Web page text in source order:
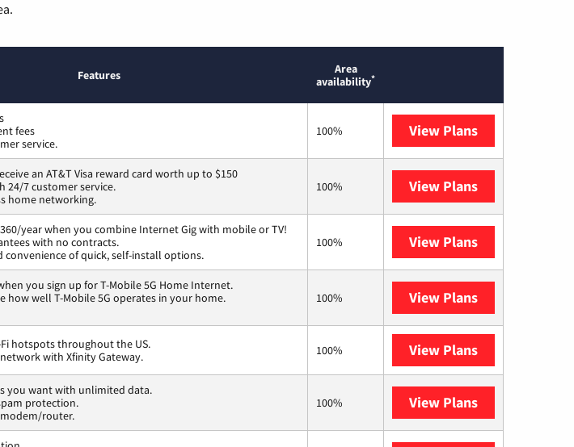
Features
Area
availability*
fees
service.
100% View Plans
an AT&T Visa reward card worth up to $150
24/7 customer service.
home networking.
100% View Plans
year when you combine Internet Gig with mobile or TV!
with no contracts.
convenience of quick, self-install options.
100% View Plans
you sign up for T-Mobile 5G Home Internet.
how well T-Mobile 5G operates in your home.
100% View Plans
hotspots throughout the US.
with Xfinity Gateway.
100% View Plans
you want with unlimited data.
protection.
router.
100% View Plans